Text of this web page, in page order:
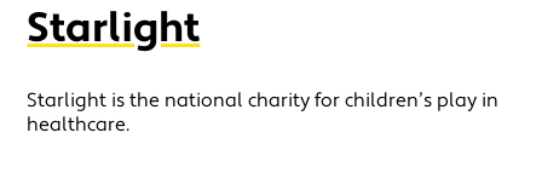
Starlight
Starlight is the national charity for children’s play in
healthcare.